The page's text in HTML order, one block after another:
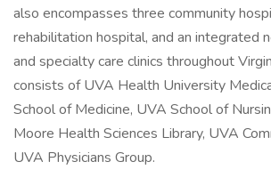
also encompasses three community
rehabilitation hospital, and an integrated
and specialty care clinics throughout
consists of UVA Health University
School of Medicine, UVA School of
Moore Health Sciences Library, UVA
UVA Physicians Group.